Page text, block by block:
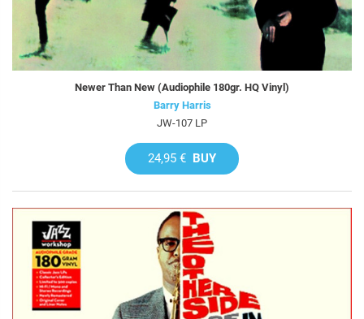
Newer Than New (Audiophile 180gr. HQ Vinyl)
Barry Harris
JW-107 LP
24,95 € BUY